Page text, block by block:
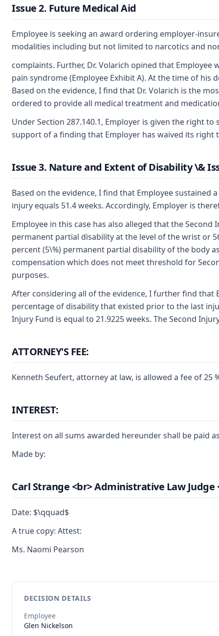
Issue 2. Future Medical Aid
Employee is seeking an award ordering employer-
modalities including but not limited to narcotics and
complaints. Further, Dr. Volarich opined that
pain syndrome (Employee Exhibit A). At the time of
Based on the evidence, I find that Dr. Volarich is the
ordered to provide all medical treatment and
Under Section 287.140.1, Employer is given the right
support of a finding that Employer has waived its right
Issue 3. Nature and Extent of Disability \&
Based on the evidence, I find that Employee
injury equals 51.4 weeks. Accordingly, Employer is
Employee in this case has also alleged that the
permanent partial disability at the level of the wrist or
percent (5\%) permanent partial disability of the body
compensation which does not meet threshold for
purposes.
After considering all of the evidence, I further find that
percentage of disability that existed prior to the last
Injury Fund is equal to 21.9225 weeks. The Second
ATTORNEY'S FEE:
Kenneth Seufert, attorney at law, is allowed a fee of
INTEREST:
Interest on all sums awarded hereunder shall be paid
Made by:
Carl Strange <br> Administrative Law
Date: $\qquad$
A true copy: Attest:
Ms. Naomi Pearson
DECISION DETAILS
Employee
Glen Nickelson